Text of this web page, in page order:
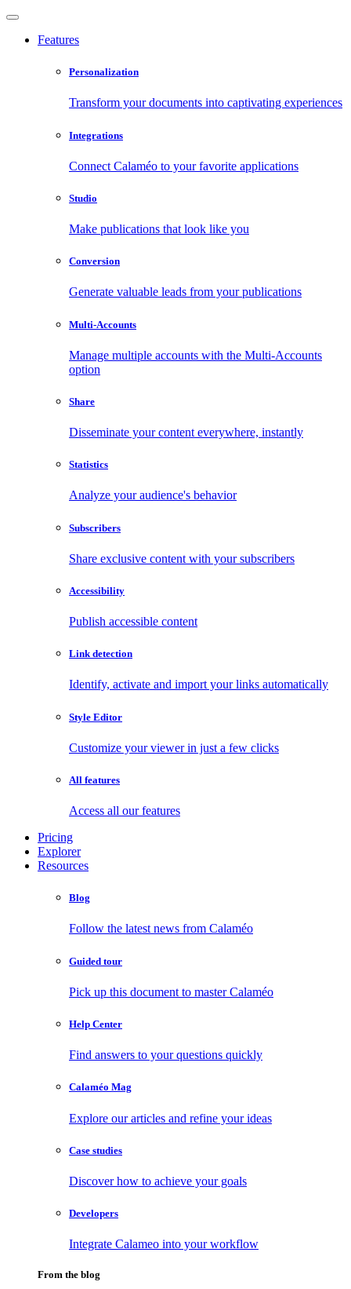
Features
Personalization
Transform your documents into captivating experiences
Integrations
Connect Calaméo to your favorite applications
Studio
Make publications that look like you
Conversion
Generate valuable leads from your publications
Multi-Accounts
Manage multiple accounts with the Multi-Accounts
option
Share
Disseminate your content everywhere, instantly
Statistics
Analyze your audience's behavior
Subscribers
Share exclusive content with your subscribers
Accessibility
Publish accessible content
Link detection
Identify, activate and import your links automatically
Style Editor
Customize your viewer in just a few clicks
All features
Access all our features
Pricing
Explorer
Resources
Blog
Follow the latest news from Calaméo
Guided tour
Pick up this document to master Calaméo
Help Center
Find answers to your questions quickly
Calaméo Mag
Explore our articles and refine your ideas
Case studies
Discover how to achieve your goals
Developers
Integrate Calameo into your workflow
From the blog